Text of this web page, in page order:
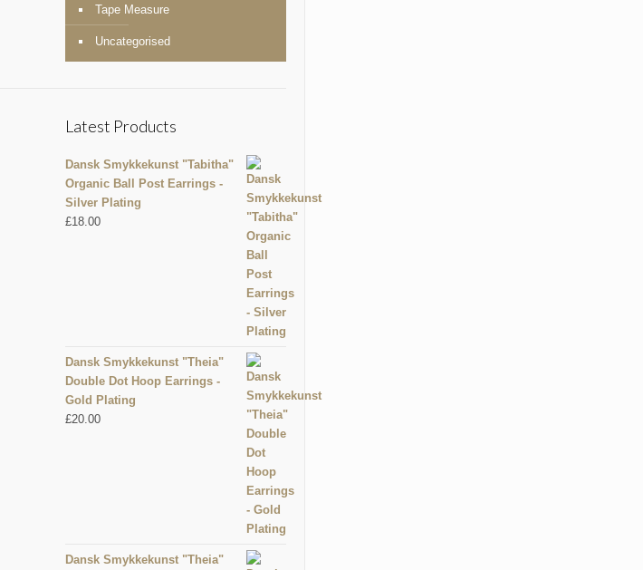
Tape Measure
Uncategorised
Latest Products
Dansk Smykkekunst "Tabitha"
Organic Ball Post Earrings -
Silver Plating
£18.00
Dansk Smykkekunst "Theia"
Double Dot Hoop Earrings -
Gold Plating
£20.00
Dansk Smykkekunst "Theia"